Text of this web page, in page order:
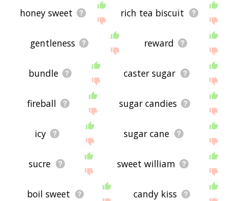
honey sweet rich tea biscuit
gentleness reward
bundle caster sugar
fireball sugar candies
icy sugar cane
sucre sweet william
boil sweet candy kiss